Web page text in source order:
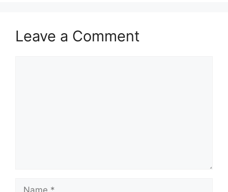
Leave a Comment
Name